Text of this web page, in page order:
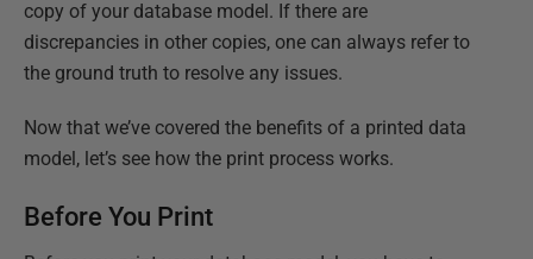
copy of your database model. If there are
discrepancies in other copies, one can always refer to
the ground truth to resolve any issues.
Now that we’ve covered the benefits of a printed data
model, let’s see how the print process works.
Before You Print